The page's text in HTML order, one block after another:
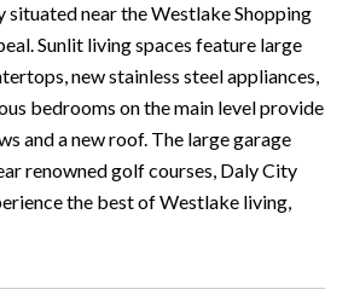
near the Westlake Shopping
Sunlit living spaces feature large
new stainless steel appliances,
bedrooms on the main level provide
and a new roof. The large garage
renowned golf courses, Daly City
the best of Westlake living,